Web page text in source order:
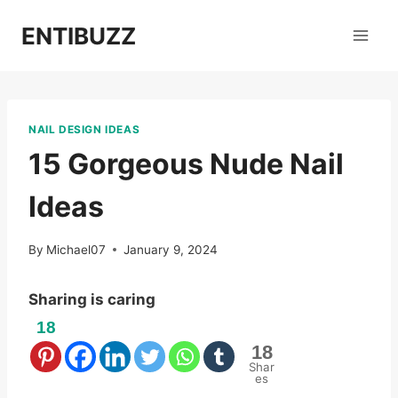
ENTIBUZZ
NAIL DESIGN IDEAS
15 Gorgeous Nude Nail
Ideas
By Michael07 January 9, 2024
Sharing is caring
18
18
Shar
es